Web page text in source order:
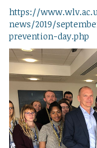
https://
news/2019/
prevention-day.php